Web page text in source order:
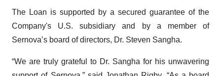
The Loan is supported by a secured guarantee of the
Company's U.S. subsidiary and by a member of
Sernova’s board of directors, Dr. Steven Sangha.
“We are truly grateful to Dr. Sangha for his unwavering